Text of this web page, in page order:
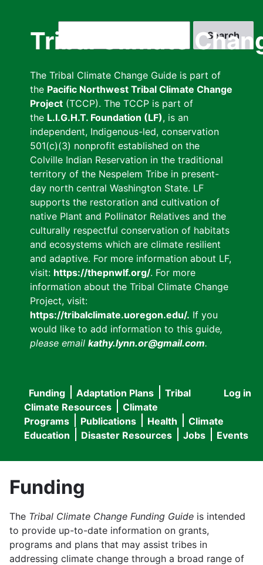
Tribal Climate
The Tribal Climate Change Guide is part of
the Pacific Northwest Tribal Climate Change
Project (TCCP). The TCCP is part of
the L.I.G.H.T. Foundation (LF), is an
independent, Indigenous-led, conservation
501(c)(3) nonprofit established on the
Colville Indian Reservation in the traditional
territory of the Nespelem Tribe in present-
day north central Washington State. LF
supports the restoration and cultivation of
native Plant and Pollinator Relatives and the
culturally respectful conservation of habitats
and ecosystems which are climate resilient
and adaptive. For more information about LF,
visit: https://thepnwlf.org/. For more
information about the Tribal Climate Change
Project, visit:
https://tribalclimate.uoregon.edu/. If you
would like to add information to this guide,
please email kathy.lynn.or@gmail.com.
User
menu
Log in
Main
navigation
Funding Adaptation Plans
Tribal
Climate Resources
Climate
Programs
Publications Health
Climate
Education
Disaster Resources Jobs Events
Funding
The Tribal Climate Change Funding Guide is intended
to provide up-to-date information on grants,
programs and plans that may assist tribes in
addressing climate change through a broad range of